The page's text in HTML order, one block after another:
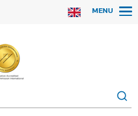
MENU